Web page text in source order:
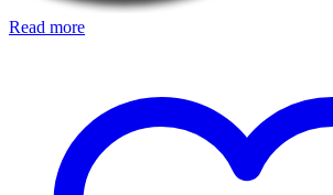
Read more